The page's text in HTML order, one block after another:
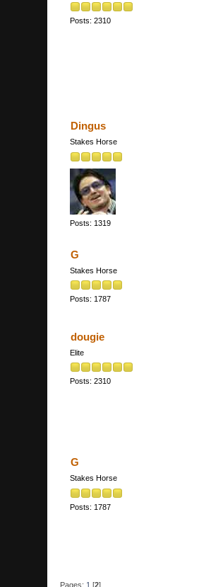
Posts: 2310
Dingus
Stakes Horse
Posts: 1319
G
Stakes Horse
Posts: 1787
dougie
Elite
Posts: 2310
G
Stakes Horse
Posts: 1787
Pages: 1 [2]